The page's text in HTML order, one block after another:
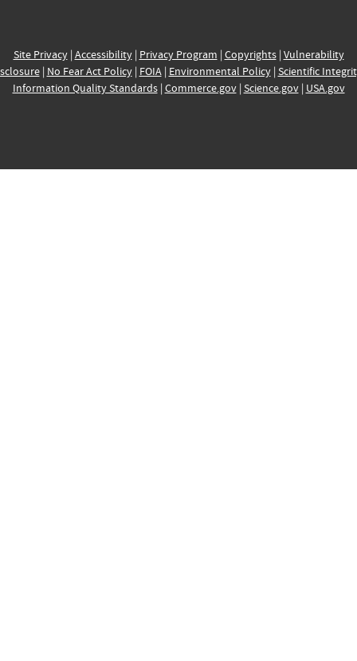
Site Privacy| Accessibility| Privacy Program | Copyrights| Vulnerability
| No Fear Act Policy| FOIA| Environmental Policy| Scientific
Information Quality Standards| Commerce.gov| Science.gov| USA.gov